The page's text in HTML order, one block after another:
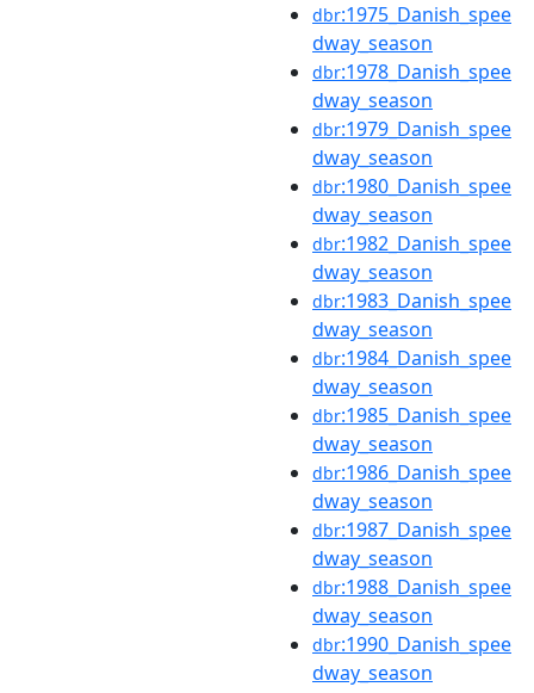
dbr:1975_Danish_spee
dway_season
dbr:1978_Danish_spee
dway_season
dbr:1979_Danish_spee
dway_season
dbr:1980_Danish_spee
dway_season
dbr:1982_Danish_spee
dway_season
dbr:1983_Danish_spee
dway_season
dbr:1984_Danish_spee
dway_season
dbr:1985_Danish_spee
dway_season
dbr:1986_Danish_spee
dway_season
dbr:1987_Danish_spee
dway_season
dbr:1988_Danish_spee
dway_season
dbr:1990_Danish_spee
dway_season